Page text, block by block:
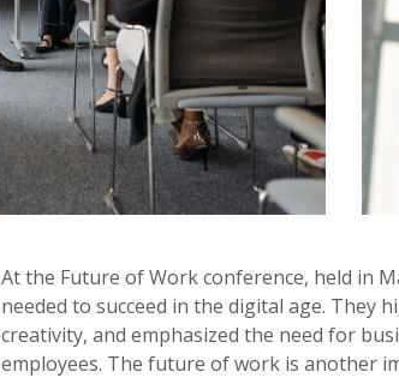
At the Future of Work conference, held in
needed to succeed in the digital age.
creativity, and emphasized the need for
employees. The future of work is another